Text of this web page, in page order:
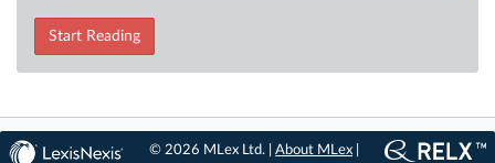
Start Reading
© 2026 MLex Ltd. |About MLex